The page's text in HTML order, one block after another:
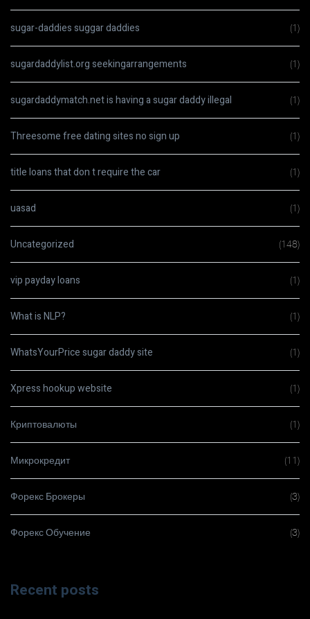
sugar-daddies suggar daddies (1)
sugardaddylist.org seekingarrangements (1)
sugardaddymatch.net is having a sugar daddy illegal (1)
Threesome free dating sites no sign up (1)
title loans that don t require the car (1)
uasad (1)
Uncategorized (148)
vip payday loans (1)
What is NLP? (1)
WhatsYourPrice sugar daddy site (1)
Xpress hookup website (1)
Криптовалюты (1)
Микрокредит (11)
Форекс Брокеры (3)
Форекс Обучение (3)
Recent posts